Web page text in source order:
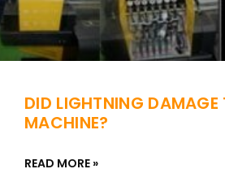
DID LIGHTNING DAMAGE
MACHINE?
READ MORE »